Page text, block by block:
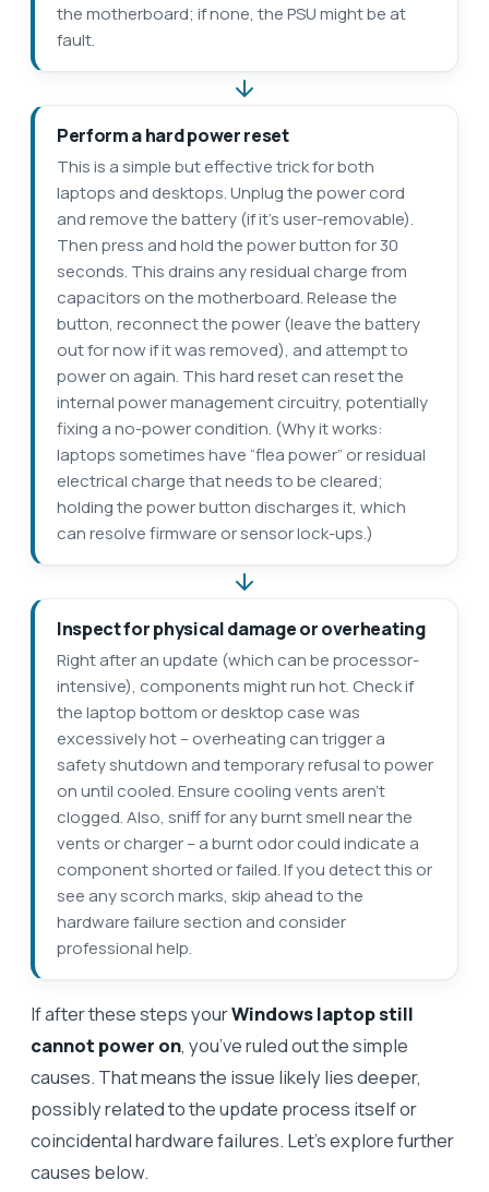
the motherboard; if none, the PSU might be at
fault.
Perform a hard power reset
This is a simple but effective trick for both
laptops and desktops. Unplug the power cord
and remove the battery (if it’s user-removable).
Then press and hold the power button for 30
seconds. This drains any residual charge from
capacitors on the motherboard. Release the
button, reconnect the power (leave the battery
out for now if it was removed), and attempt to
power on again. This hard reset can reset the
internal power management circuitry, potentially
fixing a no-power condition. (Why it works:
laptops sometimes have “flea power” or residual
electrical charge that needs to be cleared;
holding the power button discharges it, which
can resolve firmware or sensor lock-ups.)
Inspect for physical damage or overheating
Right after an update (which can be processor-
intensive), components might run hot. Check if
the laptop bottom or desktop case was
excessively hot – overheating can trigger a
safety shutdown and temporary refusal to power
on until cooled. Ensure cooling vents aren’t
clogged. Also, sniff for any burnt smell near the
vents or charger – a burnt odor could indicate a
component shorted or failed. If you detect this or
see any scorch marks, skip ahead to the
hardware failure section and consider
professional help.
If after these steps yourWindows laptop still
cannot power on, you’ve ruled out the simple
causes. That means the issue likely lies deeper,
possibly related to the update process itself or
coincidental hardware failures. Let’s explore further
causes below.